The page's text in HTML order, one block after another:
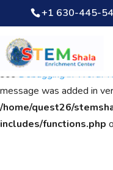
Notice: Function
script with the handle
dependencies that are
seeDebugging in
message was added in
/home/quest26/
includes/functions.php
+1 630-445-